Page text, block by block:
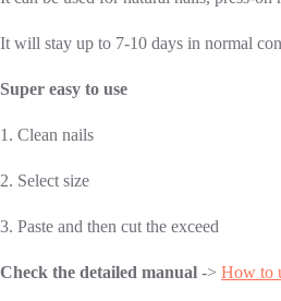
It will stay up to 7-10 days in normal
Super easy to use
1. Clean nails
2. Select size
3. Paste and then cut the exceed
Check the detailed manual -> How to